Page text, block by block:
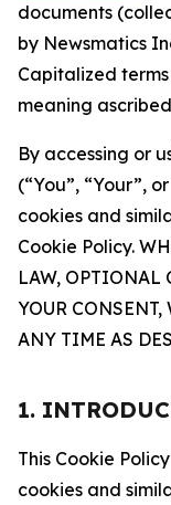
documents
by Newsmatics
Capitalized
meaning
By accessing or
(“You”, “Your”,
cookies and
Cookie Policy.
LAW, OPTIONAL
YOUR
ANY TIME AS
1.
This Cookie
cookies and